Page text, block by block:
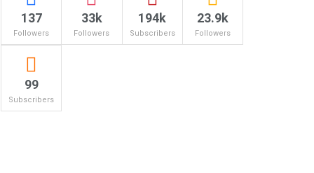
137
Followers
33k
Followers
194k
Subscribers
23.9k
Followers
99
Subscribers